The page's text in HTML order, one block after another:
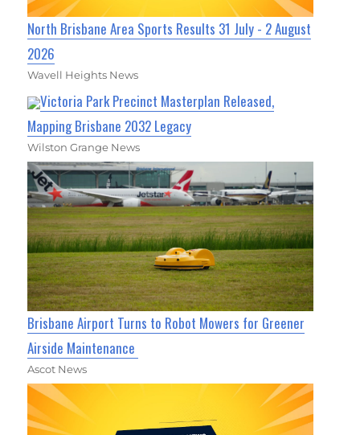
North Brisbane Area Sports Results 31 July - 2 August
2026
Wavell Heights News
Victoria Park Precinct Masterplan Released,
Mapping Brisbane 2032 Legacy
Wilston Grange News
Brisbane Airport Turns to Robot Mowers for Greener
Airside Maintenance
Ascot News